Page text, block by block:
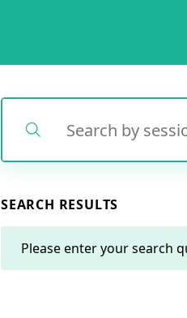
Search
Search
SEARCH RESULTS
Please enter your search